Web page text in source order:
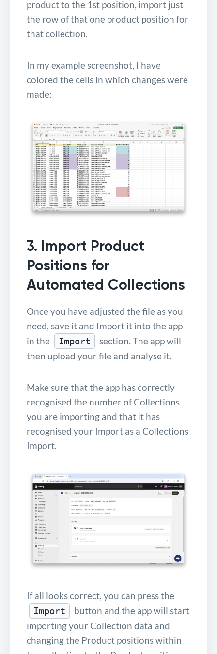
product to the 1st position, import just
the row of that one product position for
that collection.
In my example screenshot, I have
colored the cells in which changes were
made:
3. Import Product
Positions for
Automated Collections
Once you have adjusted the file as you
need, save it and Import it into the app
in the
Import
section. The app will
then upload your file and analyse it.
Make sure that the app has correctly
recognised the number of Collections
you are importing and that it has
recognised your Import as a Collections
Import.
If all looks correct, you can press the
Import
button and the app will start
importing your Collection data and
changing the Product positions within